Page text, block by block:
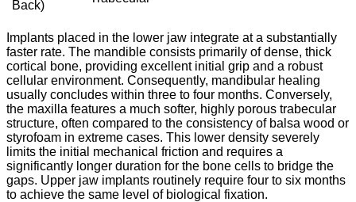
Back)
Implants placed in the lower jaw integrate at a substantially
faster rate. The mandible consists primarily of dense, thick
cortical bone, providing excellent initial grip and a robust
cellular environment. Consequently, mandibular healing
usually concludes within three to four months. Conversely,
the maxilla features a much softer, highly porous trabecular
structure, often compared to the consistency of balsa wood or
styrofoam in extreme cases. This lower density severely
limits the initial mechanical friction and requires a
significantly longer duration for the bone cells to bridge the
gaps. Upper jaw implants routinely require four to six months
to achieve the same level of biological fixation.